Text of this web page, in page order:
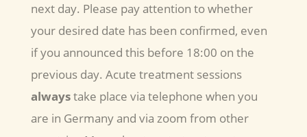
next day. Please pay attention to whether
your desired date has been confirmed, even
if you announced this before 18:00 on the
previous day. Acute treatment sessions
alwaystake place via telephone when you
are in Germany and via zoom from other